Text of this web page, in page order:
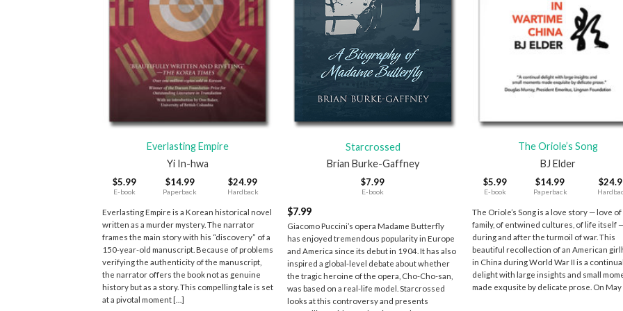
Everlasting Empire
Yi In-hwa
$5.99 $14.99 $24.99
E-book Paperback Hardback
Everlasting Empire is a Korean historical novel
written as a murder mystery. The narrator
frames the main story with his “discovery” of a
150-year-old manuscript. Because of problems
verifying the authenticity of the manuscript,
the narrator offers the book not as genuine
history but as a story. This compelling tale is set
at a pivotal moment […]
Starcrossed
Brian Burke-Gaffney
$7.99
E-book
$7.99
Giacomo Puccini’s opera Madame Butterfly
has enjoyed tremendous popularity in Europe
and America since its debut in 1904. It has also
inspired a global-level debate about whether
the tragic heroine of the opera, Cho-Cho-san,
was based on a real-life model. Starcrossed
looks at this controversy and presents
The Oriole’s Song
BJ Elder
$5.99 $14.99 $
E-book Paperback
The Oriole’s Song is a love story — love of
family, of entwined cultures, of life itself
during and after the turmoil of war. This
beautiful recollection of an American
in China during World War II is a continual
delight with large insights and small
made exqusite by delicate prose. On May